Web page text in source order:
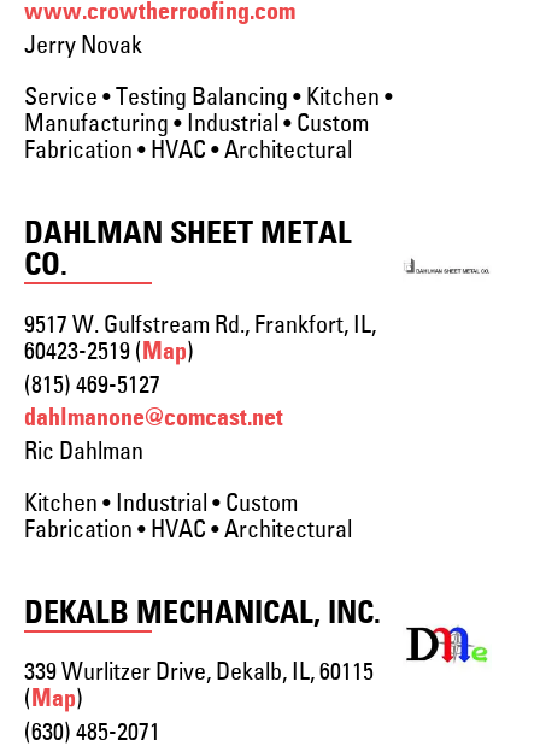
www.crowtherroofing.com
Jerry Novak
Service • Testing Balancing • Kitchen •
Manufacturing • Industrial • Custom
Fabrication • HVAC • Architectural
DAHLMAN SHEET METAL
CO.
9517 W. Gulfstream Rd., Frankfort, IL,
60423-2519 ( Map)
(815) 469-5127
dahlmanone@comcast.net
Ric Dahlman
Kitchen • Industrial • Custom
Fabrication • HVAC • Architectural
DEKALB MECHANICAL, INC.
339 Wurlitzer Drive, Dekalb, IL, 60115
( Map)
(630) 485-2071